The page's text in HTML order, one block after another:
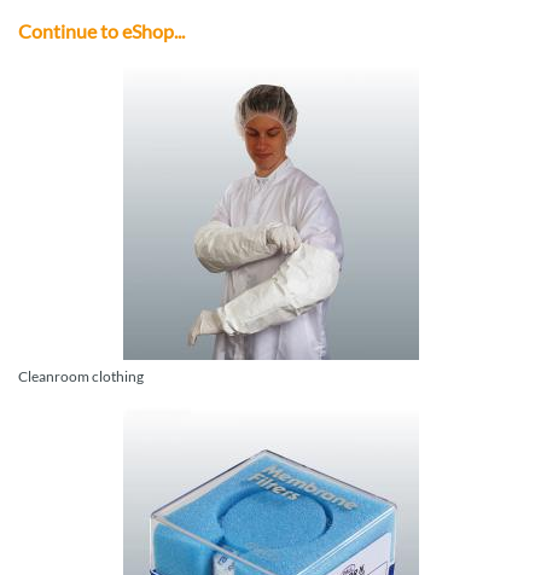
Cleanroom clothing
Continue to eShop...